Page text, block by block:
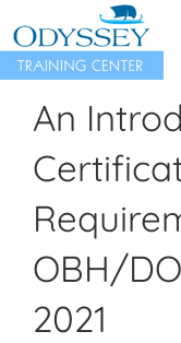
to
content
An
OBH/
2021